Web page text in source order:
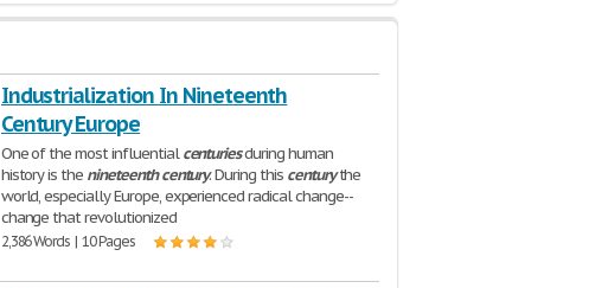
Industrialization In Nineteenth
Century Europe
One of the most influentialcenturiesduring human
history is the nineteenth century. During this centurythe
world, especially Europe, experienced radical change--
change that revolutionized
2,386 Words | 10 Pages